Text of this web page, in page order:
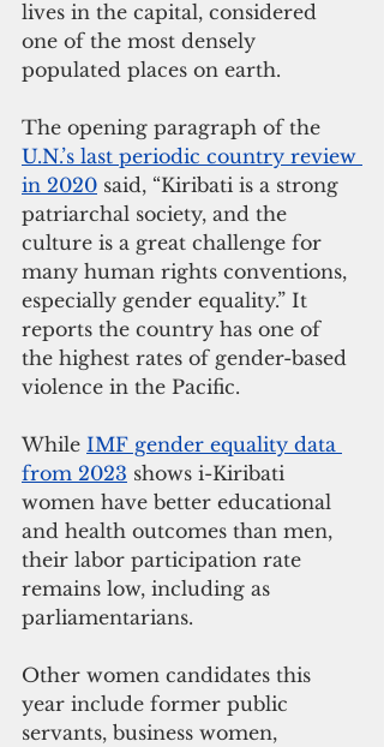
lives in the capital, considered
one of the most densely
populated places on earth.
The opening paragraph of the
U.N.’s last periodic country review
in 2020 said, “Kiribati is a strong
patriarchal society, and the
culture is a great challenge for
many human rights conventions,
especially gender equality.” It
reports the country has one of
the highest rates of gender-based
violence in the Pacific.
While IMF gender equality data
from 2023 shows i-Kiribati
women have better educational
and health outcomes than men,
their labor participation rate
remains low, including as
parliamentarians.
Other women candidates this
year include former public
servants, business women,